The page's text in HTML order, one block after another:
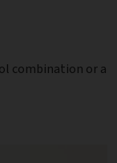
combination or a